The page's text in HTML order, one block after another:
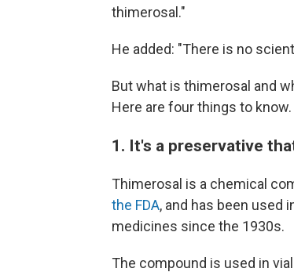
thimerosal."
He added: "There is no
But what is thimerosal and
Here are four things to know.
1. It's a preservative
Thimerosal is a chemical
the FDA, and has been used
medicines since the 1930s.
The compound is used in